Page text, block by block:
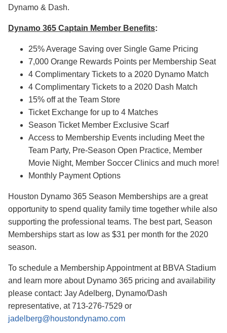
Dynamo & Dash.
Dynamo 365 Captain Member Benefits:
25% Average Saving over Single Game Pricing
7,000 Orange Rewards Points per Membership Seat
4 Complimentary Tickets to a 2020 Dynamo Match
4 Complimentary Tickets to a 2020 Dash Match
15% off at the Team Store
Ticket Exchange for up to 4 Matches
Season Ticket Member Exclusive Scarf
Access to Membership Events including Meet the
Team Party, Pre-Season Open Practice, Member
Movie Night, Member Soccer Clinics and much more!
Monthly Payment Options
Houston Dynamo 365 Season Memberships are a great
opportunity to spend quality family time together while also
supporting the professional teams. The best part, Season
Memberships start as low as $31 per month for the 2020
season.
To schedule a Membership Appointment at BBVA Stadium
and learn more about Dynamo 365 pricing and availability
please contact: Jay Adelberg, Dynamo/Dash
representative, at 713-276-7529 or
jadelberg@houstondynamo.com